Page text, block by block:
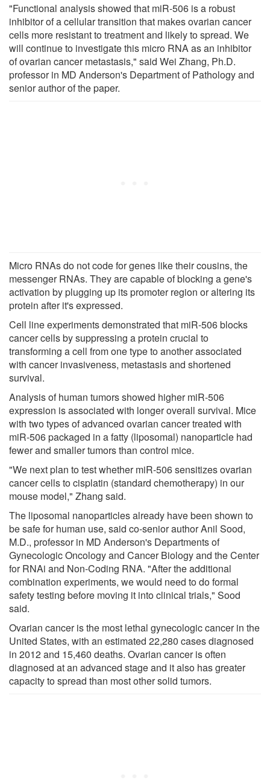
"Functional analysis showed that miR-506 is a robust
inhibitor of a cellular transition that makes ovarian cancer
cells more resistant to treatment and likely to spread. We
will continue to investigate this micro RNA as an inhibitor
of ovarian cancer metastasis," said Wei Zhang, Ph.D.
professor in MD Anderson's Department of Pathology and
senior author of the paper.
Micro RNAs do not code for genes like their cousins, the
messenger RNAs. They are capable of blocking a gene's
activation by plugging up its promoter region or altering its
protein after it's expressed.
Cell line experiments demonstrated that miR-506 blocks
cancer cells by suppressing a protein crucial to
transforming a cell from one type to another associated
with cancer invasiveness, metastasis and shortened
survival.
Analysis of human tumors showed higher miR-506
expression is associated with longer overall survival. Mice
with two types of advanced ovarian cancer treated with
miR-506 packaged in a fatty (liposomal) nanoparticle had
fewer and smaller tumors than control mice.
"We next plan to test whether miR-506 sensitizes ovarian
cancer cells to cisplatin (standard chemotherapy) in our
mouse model," Zhang said.
The liposomal nanoparticles already have been shown to
be safe for human use, said co-senior author Anil Sood,
M.D., professor in MD Anderson's Departments of
Gynecologic Oncology and Cancer Biology and the Center
for RNAi and Non-Coding RNA. "After the additional
combination experiments, we would need to do formal
safety testing before moving it into clinical trials," Sood
said.
Ovarian cancer is the most lethal gynecologic cancer in the
United States, with an estimated 22,280 cases diagnosed
in 2012 and 15,460 deaths. Ovarian cancer is often
diagnosed at an advanced stage and it also has greater
capacity to spread than most other solid tumors.